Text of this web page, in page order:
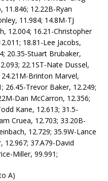
11.846; 12.22B-Ryan
11.984; 14.8M-TJ
12.004; 16.21-Christopher
18.81-Lee Jacobs,
20.35-Stuart Brubaker,
22.1ST-Nate Dussel,
24.21M-Brinton Marvel,
26.45-Trevor Baker, 12.249;
Dan McCarron, 12.356;
Kane, 12.613; 31.5-
Cruea, 12.703; 33.20B-
12.729; 35.9W-Lance
12.967; 37.A79-David
Miller, 99.991;
A)